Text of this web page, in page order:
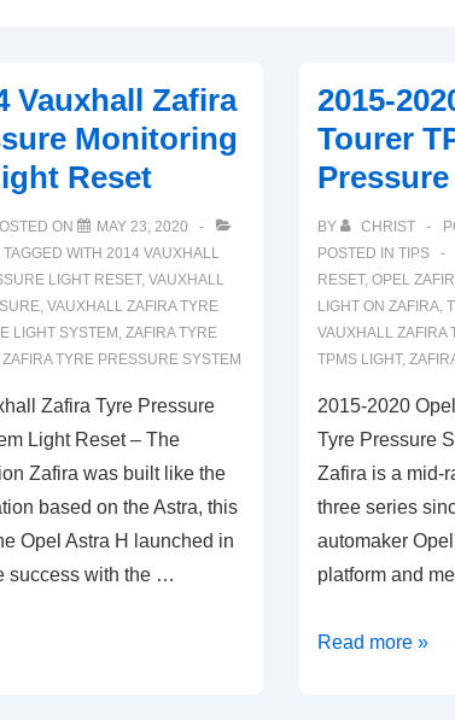
Vauxhall Zafira
Monitoring
Reset
ON
MAY 23, 2020
TAGGED WITH 2014 VAUXHALL
LIGHT RESET, VAUXHALL
, VAUXHALL ZAFIRA TYRE
LIGHT SYSTEM , ZAFIRA TYRE
ZAFIRA TYRE PRESSURE SYSTEM
Zafira Tyre Pressure
Light Reset – The
Zafira was built like the
based on the Astra, this
Opel Astra H launched in
success with the …
2015-
Tourer
BY CHRIST
POSTED IN TIPS
RESET, OPEL
LIGHT ON ZAFIRA,
VAUXHALL ZAFIRA
TPMS LIGHT,
2015-2020
Tyre Pressure
Zafira is a mid-
three series
automaker
platform and
2015-
Read more »